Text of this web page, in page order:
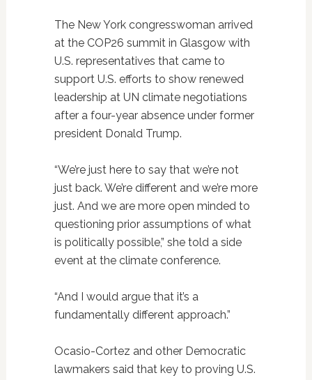
The New York congresswoman arrived
at the COP26 summit in Glasgow with
U.S. representatives that came to
support U.S. efforts to show renewed
leadership at UN climate negotiations
after a four-year absence under former
president Donald Trump.
“We’re just here to say that we’re not
just back. We’re different and we’re more
just. And we are more open minded to
questioning prior assumptions of what
is politically possible,” she told a side
event at the climate conference.
“And I would argue that it’s a
fundamentally different approach.”
Ocasio-Cortez and other Democratic
lawmakers said that key to proving U.S.